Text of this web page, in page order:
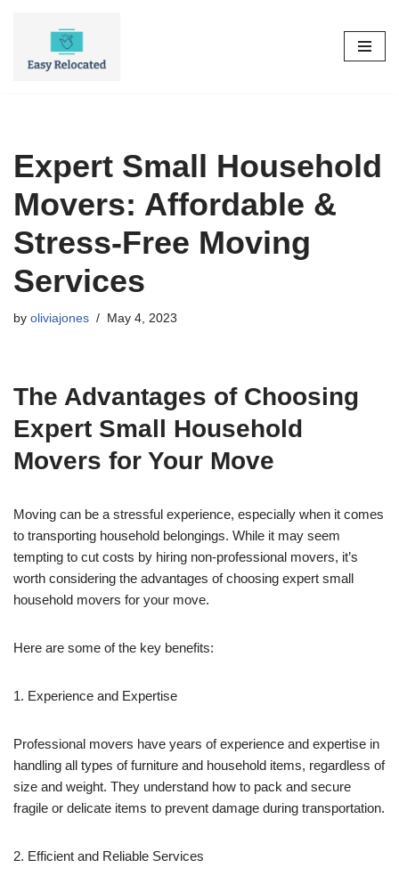
Expert Small Household
Movers: Affordable &
Stress-Free Moving
Services
by oliviajones May 4, 2023
The Advantages of Choosing
Expert Small Household
Movers for Your Move
Moving can be a stressful experience, especially when it comes
to transporting household belongings. While it may seem
tempting to cut costs by hiring non-professional movers, it’s
worth considering the advantages of choosing expert small
household movers for your move.
Here are some of the key benefits:
1. Experience and Expertise
Professional movers have years of experience and expertise in
handling all types of furniture and household items, regardless of
size and weight. They understand how to pack and secure
fragile or delicate items to prevent damage during transportation.
2. Efficient and Reliable Services